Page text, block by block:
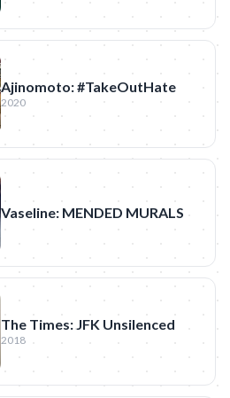
Ajinomoto: #TakeOutHate
2020
Vaseline: MENDED MURALS
The Times: JFK Unsilenced
2018